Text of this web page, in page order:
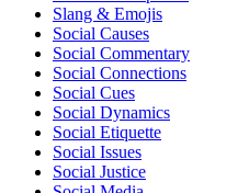
Slang & Emojis
Social Causes
Social Commentary
Social Connections
Social Cues
Social Dynamics
Social Etiquette
Social Issues
Social Justice